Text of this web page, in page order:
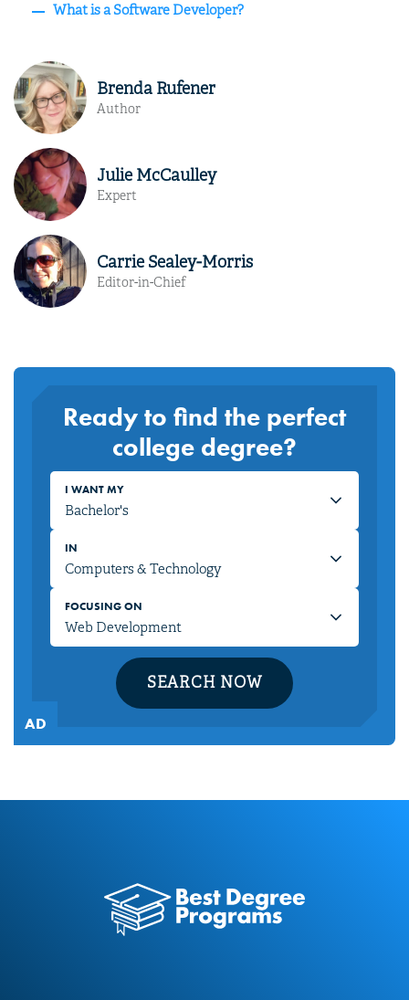
What is a Software Developer?
Brenda Rufener
Author
Julie McCaulley
Expert
Carrie Sealey-Morris
Editor-in-Chief
Ready to find the perfect
college degree?
I WANT MY
IN
FOCUSING ON
SEARCH NOW